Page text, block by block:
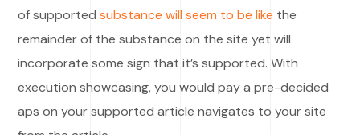
of supportedsubstance will seem to be like the
remainder of the substance on the site yet will
incorporate some sign that it’s supported. With
execution showcasing, you would pay a pre-decided
aps on your supported article navigates to your site